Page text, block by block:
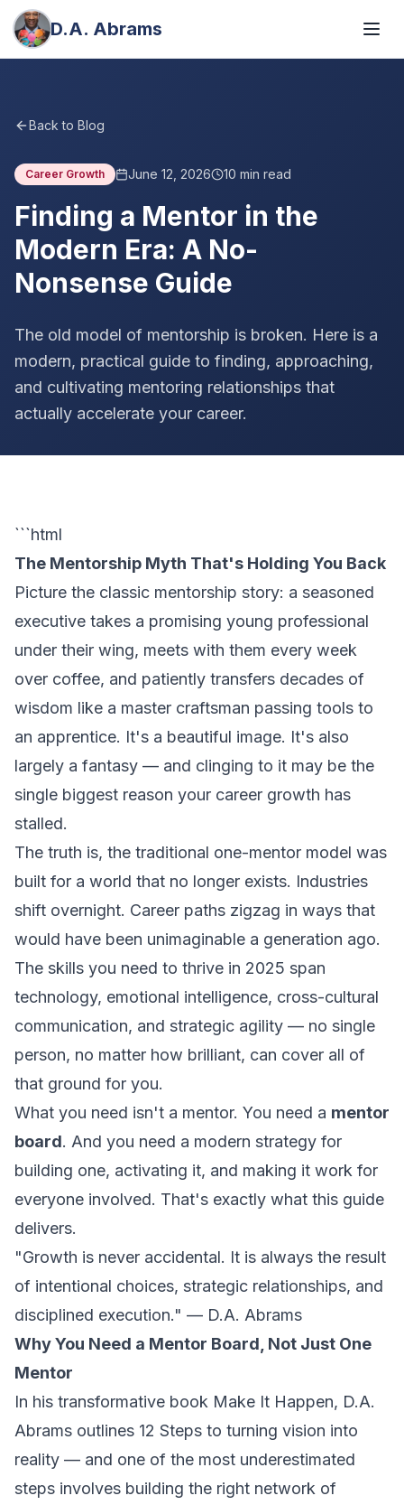
D.A. Abrams
Back to Blog
Career Growth June 12, 2026 10 min read
Finding a Mentor in the
Modern Era: A No-
Nonsense Guide
The old model of mentorship is broken. Here is a
modern, practical guide to finding, approaching,
and cultivating mentoring relationships that
actually accelerate your career.
```html
The Mentorship Myth That's Holding You Back
Picture the classic mentorship story: a seasoned
executive takes a promising young professional
under their wing, meets with them every week
over coffee, and patiently transfers decades of
wisdom like a master craftsman passing tools to
an apprentice. It's a beautiful image. It's also
largely a fantasy — and clinging to it may be the
single biggest reason your career growth has
stalled.
The truth is, the traditional one-mentor model was
built for a world that no longer exists. Industries
shift overnight. Career paths zigzag in ways that
would have been unimaginable a generation ago.
The skills you need to thrive in 2025 span
technology, emotional intelligence, cross-cultural
communication, and strategic agility — no single
person, no matter how brilliant, can cover all of
that ground for you.
What you need isn't a mentor. You need a mentor
board. And you need a modern strategy for
building one, activating it, and making it work for
everyone involved. That's exactly what this guide
delivers.
"Growth is never accidental. It is always the result
of intentional choices, strategic relationships, and
disciplined execution." — D.A. Abrams
Why You Need a Mentor Board, Not Just One
Mentor
In his transformative book Make It Happen, D.A.
Abrams outlines 12 Steps to turning vision into
reality — and one of the most underestimated
steps involves building the right network of